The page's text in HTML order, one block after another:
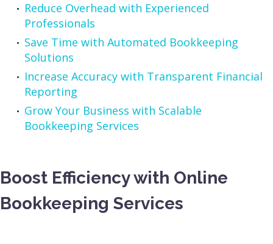
Reduce Overhead with Experienced
Professionals
Save Time with Automated Bookkeeping
Solutions
Increase Accuracy with Transparent Financial
Reporting
Grow Your Business with Scalable
Bookkeeping Services
Boost Efficiency with Online
Bookkeeping Services